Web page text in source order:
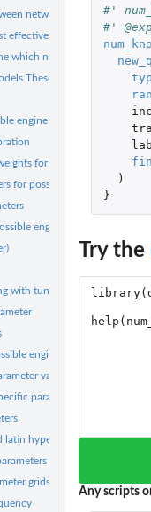
network layers
effective degrees of freedom
which neighbors to use
These parameters are
engine parameters for C5.0
for imbalanced problems
for possible engine
engine parameters for
with tuning parameters
engine parameters for
values back and forth to
parameter ranges
latin hypercube grids
grids
#'
#'
)
}
Try the
Any scripts